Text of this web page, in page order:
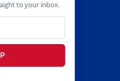
to your inbox.